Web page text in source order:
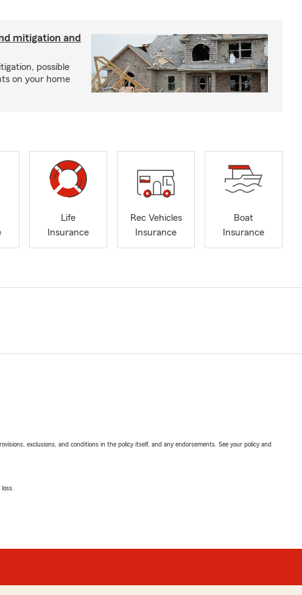
mitigation and
possible
on your home
Life
Insurance
Rec Vehicles
Insurance
Boat
Insurance
exclusions, and conditions in the policy itself, and any endorsements. See your policy and